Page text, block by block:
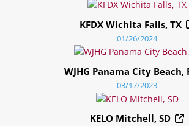
KFDX Wichita Falls, TX
01/26/2024
WJHG Panama City Beach,
03/17/2023
KELO Mitchell, SD